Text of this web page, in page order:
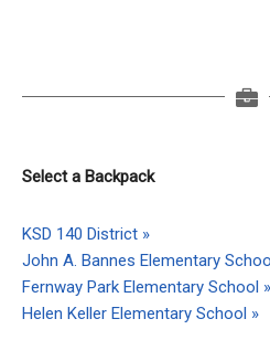
Select a Backpack
KSD 140 District »
John A. Bannes Elementary
Fernway Park Elementary School »
Helen Keller Elementary School »